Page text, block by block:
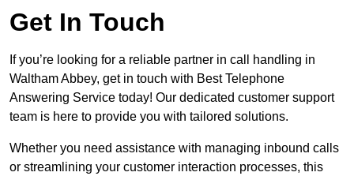
Get In Touch
If you’re looking for a reliable partner in call handling in
Waltham Abbey, get in touch with Best Telephone
Answering Service today! Our dedicated customer support
team is here to provide you with tailored solutions.
Whether you need assistance with managing inbound calls
or streamlining your customer interaction processes, this